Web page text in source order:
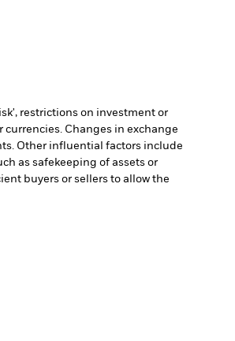
restrictions on investment or
currencies. Changes in exchange
Other influential factors include
as safekeeping of assets or
buyers or sellers to allow the